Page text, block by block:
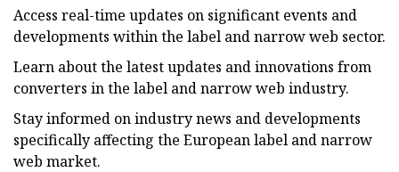
Access real-time updates on significant events and
developments within the label and narrow web sector.
Learn about the latest updates and innovations from
converters in the label and narrow web industry.
Stay informed on industry news and developments
specifically affecting the European label and narrow
web market.